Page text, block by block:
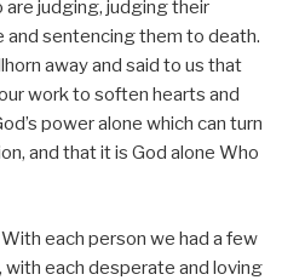
judging, judging their
and sentencing them to death.
away and said to us that
work to soften hearts and
power alone which can turn
and that it is God alone Who
each person we had a few
each desperate and loving